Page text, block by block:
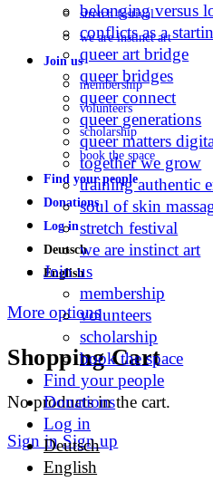
stretch festival
we are instinct art
Join us
membership
volunteers
scholarship
book the space
Find your people
Donations
Log in
Deutsch
English
More options
Shopping Cart
No products in the cart.
Sign in Sign up
belonging versus
conflicts as a
queer art bridge
queer bridges
queer connect
queer generations
queer matters
together we grow
training authentic
soul of skin
stretch festival
we are instinct art
Join us
membership
volunteers
scholarship
book the space
Find your people
Donations
Log in
Deutsch
English